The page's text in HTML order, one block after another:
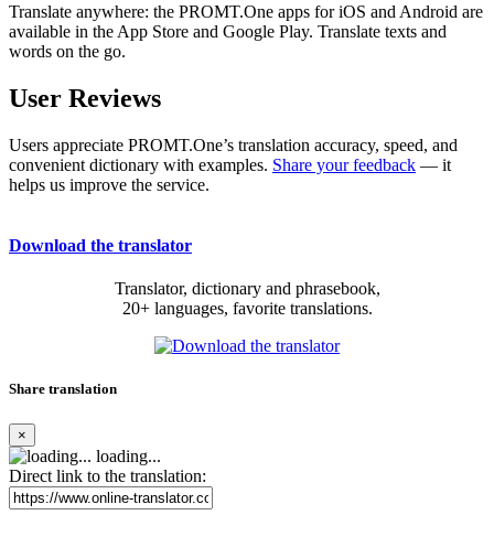
Translate anywhere: the PROMT.One apps for iOS and Android are
available in the App Store and Google Play. Translate texts and
words on the go.
User Reviews
Users appreciate PROMT.One’s translation accuracy, speed, and
convenient dictionary with examples. Share your feedback — it
helps us improve the service.
Download the translator
Translator, dictionary and phrasebook,
20+ languages, favorite translations.
Share translation
×
loading...
Direct link to the translation: